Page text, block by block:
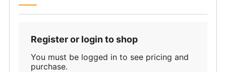
Register or login to shop
You must be logged in to see pricing and
purchase.